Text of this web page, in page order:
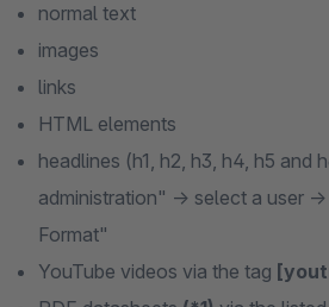
normal text
images
links
HTML elements
headlines (h1, h2, h3, h4, h5
administration" -> select a user
Format"
YouTube videos via the tag